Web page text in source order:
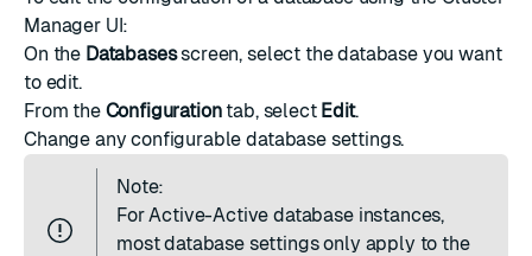
Manager UI:
On the Databasesscreen, select the database you want
to edit.
From the Configurationtab, select Edit.
Change anyconfigurable database settings.
Note:
ForActive-Active database instances,
most database settings only apply to the